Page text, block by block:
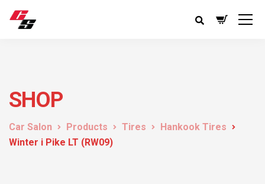
SHOP
Car Salon Products Tires
Hankook Tires
Winter i Pike LT (RW09)